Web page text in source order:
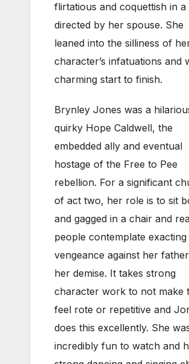
flirtatious and coquettish in
directed by her spouse. She
leaned into the silliness of
character’s infatuations and
charming start to finish.
Brynley Jones was a
quirky Hope Caldwell, the
embedded ally and eventual
hostage of the Free to Pee
rebellion. For a significant
of act two, her role is to sit
and gagged in a chair and
people contemplate exacting
vengeance against her
her demise. It takes strong
character work to not make
feel rote or repetitive and
does this excellently. She
incredibly fun to watch and